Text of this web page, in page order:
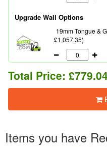
Upgrade Wall Options
19mm Tongue &
£1,057.35)
Total Price: £779.04
Items you have